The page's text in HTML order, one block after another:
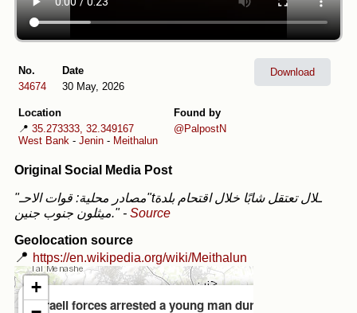
No.
34674
Date
30 May, 2026
Location
📍 35.273333, 32.349167
West Bank - Jenin - Meithalun
Found by
@PalpostN
Download
Original Social Media Post
"مصادر محلية: قوات الاحـ"tـلال تعتقل شابًا خلال اقتحام بلدة
ميثلون جنوب جنين." - Source
Geolocation source
📍 https://en.wikipedia.org/wiki/Meithalun